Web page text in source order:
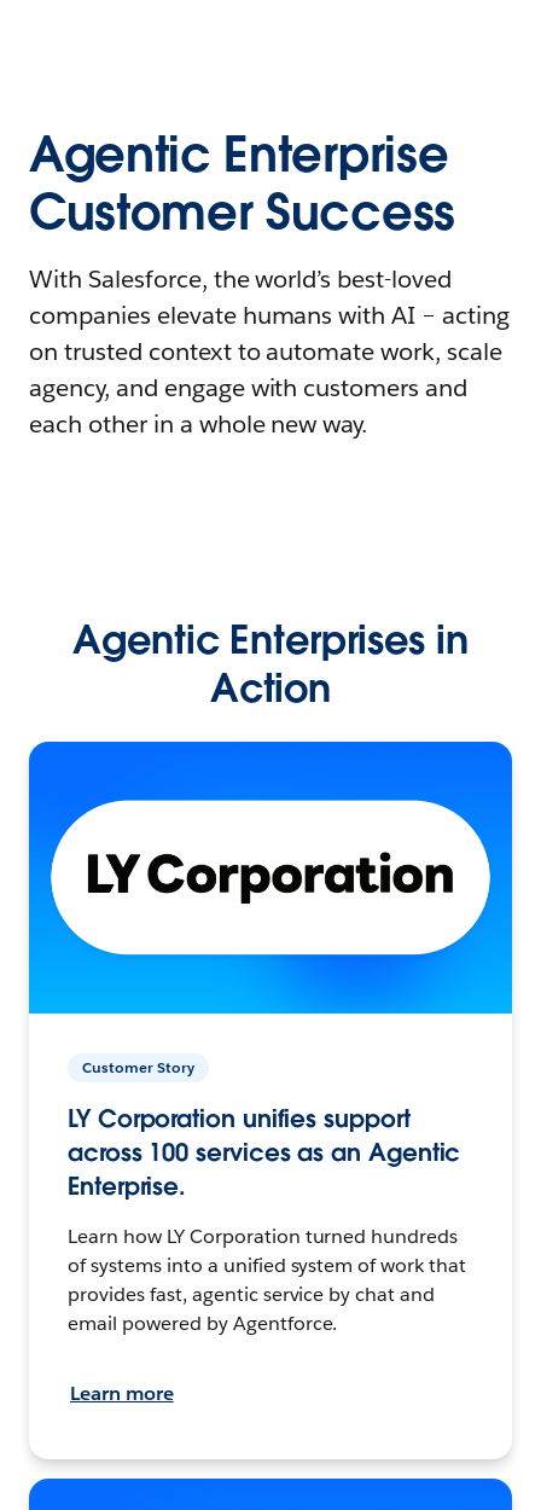
Agentic Enterprise
Customer Success
With Salesforce, the world’s best-loved
companies elevate humans with AI – acting
on trusted context to automate work, scale
agency, and engage with customers and
each other in a whole new way.
Agentic Enterprises in
Action
Customer Story
LY Corporation unifies support
across 100 services as an Agentic
Enterprise.
Learn how LY Corporation turned hundreds
of systems into a unified system of work that
provides fast, agentic service by chat and
email powered by Agentforce.
Learn more